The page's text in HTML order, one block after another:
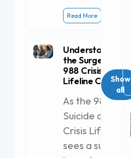
Read More
Understanding
the Surge in
988 Crisis
Lifeline Calls
As the 988
Suicide and
Crisis Lifeline
sees a surge
Show
all